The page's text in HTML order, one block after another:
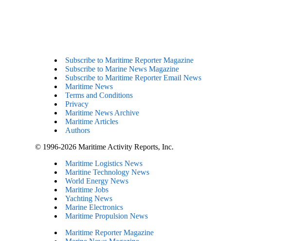
Subscribe to Maritime Reporter Magazine
Subscribe to Marine News Magazine
Subscribe to Maritime Reporter Email News
Maritime News
Terms and Conditions
Privacy
Maritime News Archive
Maritime Articles
Authors
© 1996-2026 Maritime Activity Reports, Inc.
Maritime Logistics News
Maritine Technology News
World Energy News
Maritime Jobs
Yachting News
Marine Electronics
Maritime Propulsion News
Maritime Reporter Magazine